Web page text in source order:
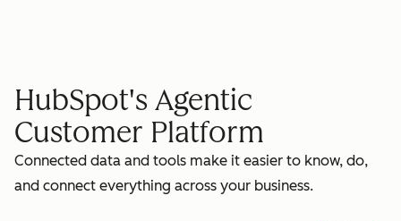
grow
HubSpot's Agentic
Customer Platform
Connected data and tools make it easier to know, do,
and connect everything across your business.